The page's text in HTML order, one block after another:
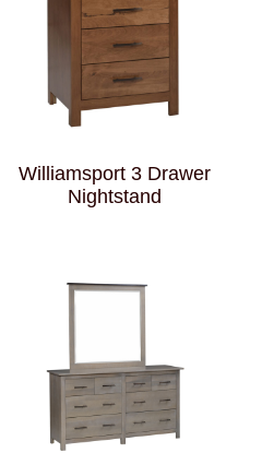
Williamsport 3 Drawer
Nightstand